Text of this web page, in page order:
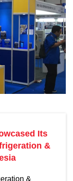
Its
&
&